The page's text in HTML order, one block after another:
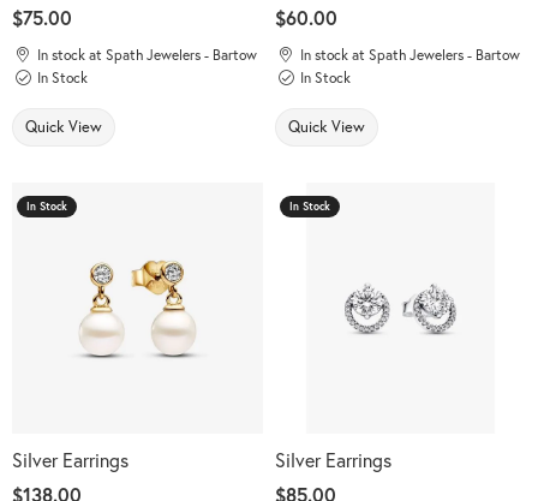
Price:
$75.00
In stock at Spath Jewelers - Bartow
In Stock
Quick View
Price:
$60.00
In stock at Spath Jewelers - Bartow
In Stock
Quick View
In Stock
Silver Earrings
Price:
$138.00
In Stock
Silver Earrings
Price:
$85.00